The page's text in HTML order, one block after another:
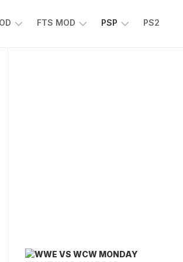
FTS MOD PSP PS2